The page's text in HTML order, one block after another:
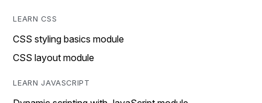
LEARN CSS
CSS styling basics module
CSS layout module
LEARN JAVASCRIPT